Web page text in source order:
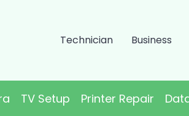
Technician Business
TV Setup Printer Repair